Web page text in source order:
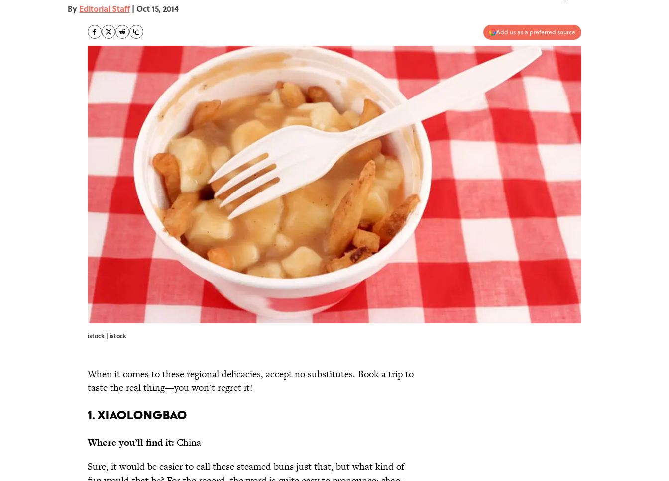
By Editorial Staff | Oct 15, 2014
Add us as a preferred source
istock | istock
When it comes to these regional delicacies, accept no substitutes. Book a trip to
taste the real thing—you won’t regret it!
1. XIAOLONGBAO
Where you’ll find it: China
Sure, it would be easier to call these steamed buns just that, but what kind of